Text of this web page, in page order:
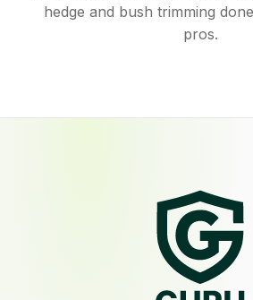
hedge and bush trimming
pros.